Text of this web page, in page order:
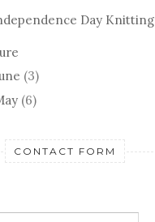
Day Knitting
(3)
(6)
CONTACT FORM